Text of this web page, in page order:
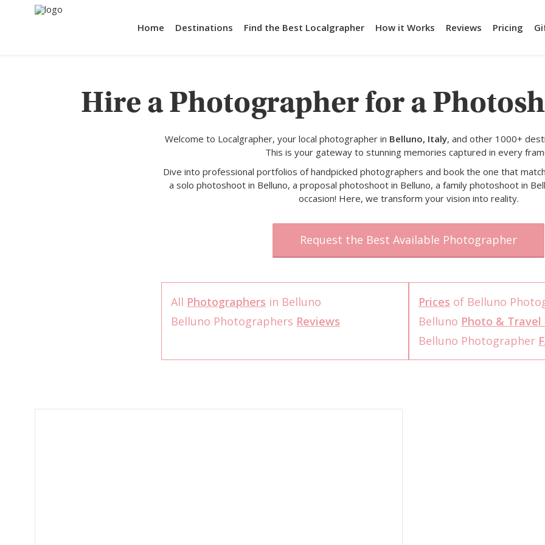
Home Destinations Find the Best Localgrapher How it Works Reviews Pricing
Hire a Photographer for a
Welcome to Localgrapher, your local photographer in Belluno, Italy, and other 1000+
This is your gateway to stunning memories captured in every
Dive into professional portfolios of handpicked photographers and book the one that
a solo photoshoot in Belluno, a proposal photoshoot in Belluno, a family photoshoot in
occasion! Here, we transform your vision into reality.
Request the Best Available Photographer
All Photographers in Belluno
Belluno Photographers Reviews
Prices of Belluno
Belluno Photo & Travel
Belluno Photographer